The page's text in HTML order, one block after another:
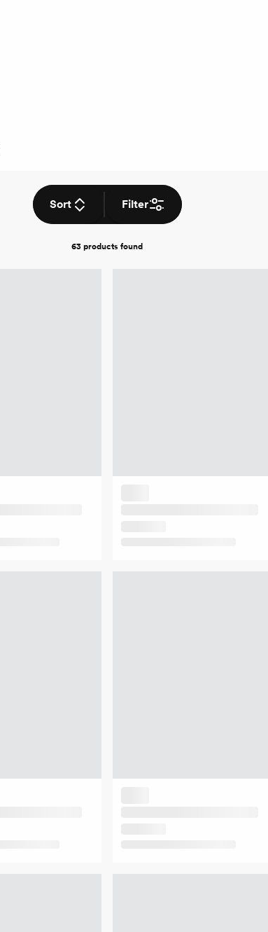
Sort Filter
63 products found